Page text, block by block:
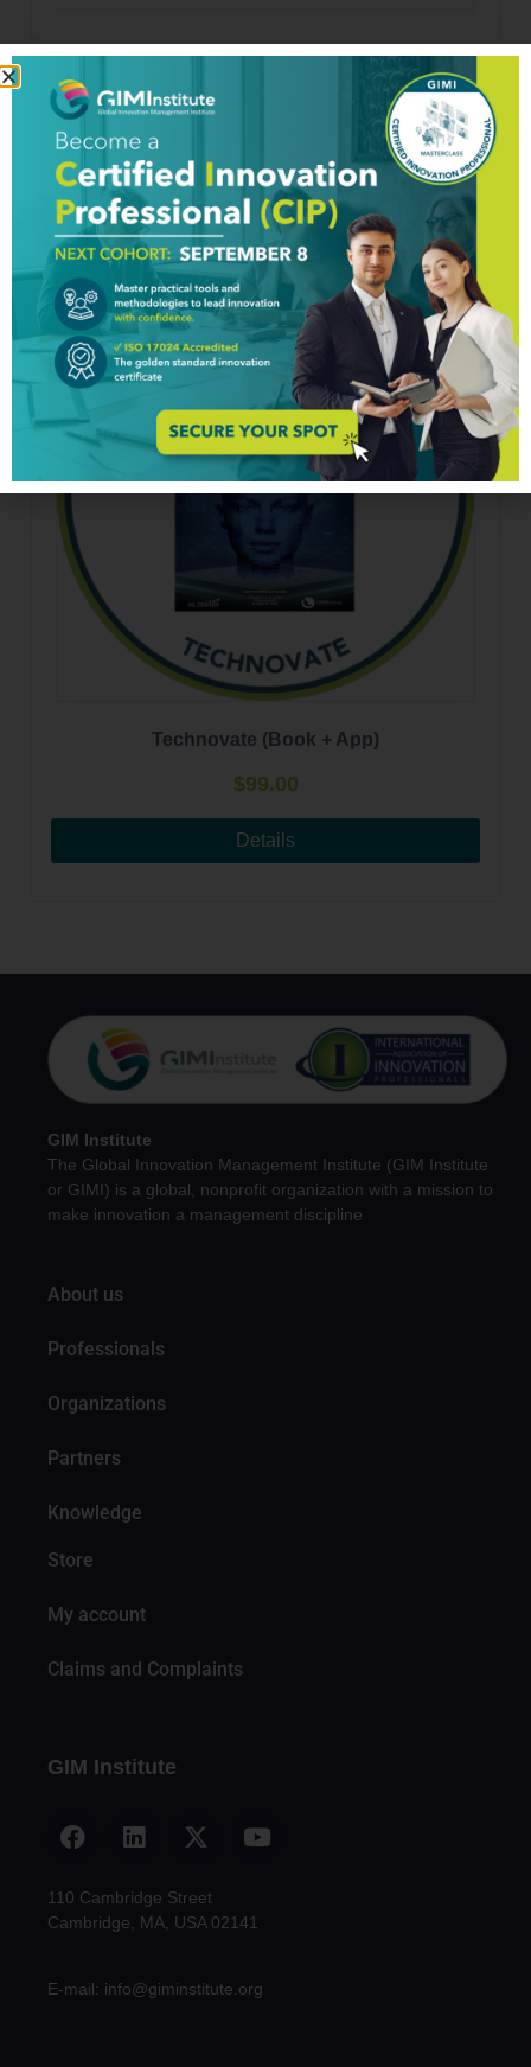
Longevity Innovation Micro-Course
Technovate (Book + App)
$99.00
Details
GIM Institute
The Global Innovation Management Institute (GIM Institute
or GIMI) is a global, nonprofit organization with a mission to
make innovation a management discipline
About us
Professionals
Organizations
Partners
Knowledge
Store
My account
Claims and Complaints
GIM Institute
110 Cambridge Street
Cambridge, MA, USA 02141
E-mail: info@giminstitute.org